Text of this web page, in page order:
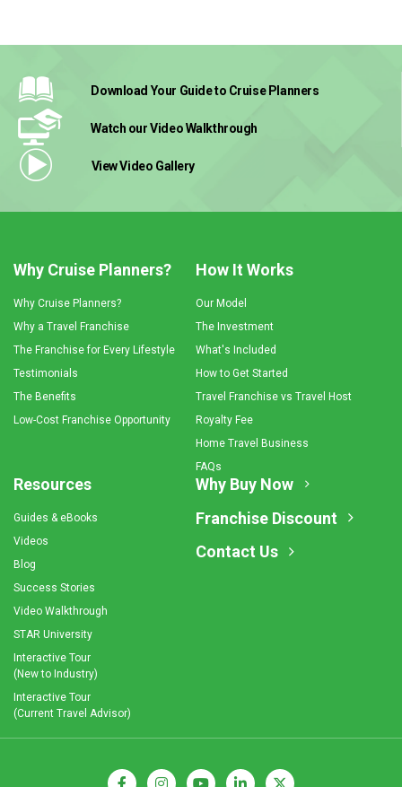
Download Your Guideto Cruise Planners
Watch our VideoWalkthrough
View Video Gallery
Why Cruise Planners?
Why Cruise Planners?
Why a Travel Franchise
The Franchise for Every Lifestyle
Testimonials
The Benefits
Low-Cost Franchise Opportunity
How It Works
Our Model
The Investment
What's Included
How to Get Started
Travel Franchise vs Travel Host
Royalty Fee
Home Travel Business
FAQs
Resources
Guides & eBooks
Videos
Blog
Success Stories
Video Walkthrough
STAR University
Interactive Tour
(New to Industry)
Interactive Tour
(Current Travel Advisor)
Why Buy Now
Franchise Discount
Contact Us